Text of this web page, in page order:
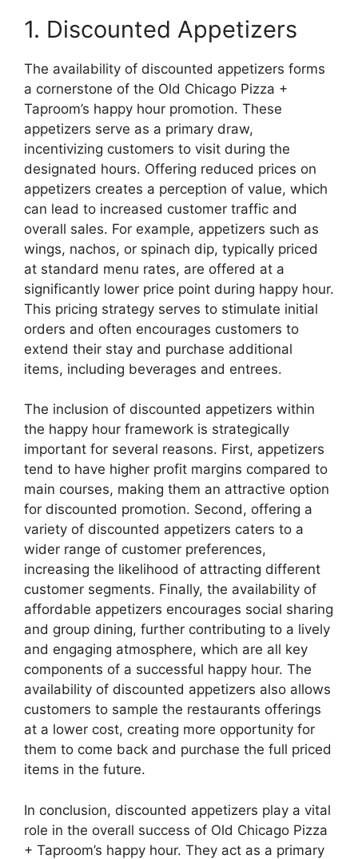
1. Discounted Appetizers
The availability of discounted appetizers forms
a cornerstone of the Old Chicago Pizza +
Taproom’s happy hour promotion. These
appetizers serve as a primary draw,
incentivizing customers to visit during the
designated hours. Offering reduced prices on
appetizers creates a perception of value, which
can lead to increased customer traffic and
overall sales. For example, appetizers such as
wings, nachos, or spinach dip, typically priced
at standard menu rates, are offered at a
significantly lower price point during happy hour.
This pricing strategy serves to stimulate initial
orders and often encourages customers to
extend their stay and purchase additional
items, including beverages and entrees.
The inclusion of discounted appetizers within
the happy hour framework is strategically
important for several reasons. First, appetizers
tend to have higher profit margins compared to
main courses, making them an attractive option
for discounted promotion. Second, offering a
variety of discounted appetizers caters to a
wider range of customer preferences,
increasing the likelihood of attracting different
customer segments. Finally, the availability of
affordable appetizers encourages social sharing
and group dining, further contributing to a lively
and engaging atmosphere, which are all key
components of a successful happy hour. The
availability of discounted appetizers also allows
customers to sample the restaurants offerings
at a lower cost, creating more opportunity for
them to come back and purchase the full priced
items in the future.
In conclusion, discounted appetizers play a vital
role in the overall success of Old Chicago Pizza
+ Taproom’s happy hour. They act as a primary